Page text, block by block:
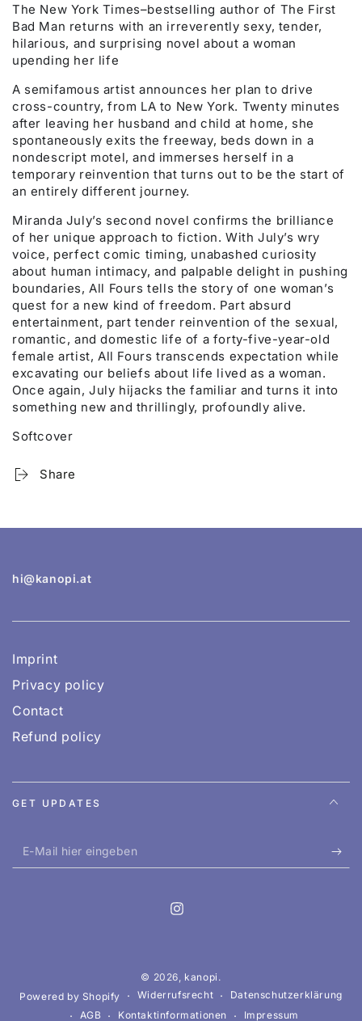
The New York Times–bestselling author of The First
Bad Man returns with an irreverently sexy, tender,
hilarious, and surprising novel about a woman
upending her life
A semifamous artist announces her plan to drive
cross-country, from LA to New York. Twenty minutes
after leaving her husband and child at home, she
spontaneously exits the freeway, beds down in a
nondescript motel, and immerses herself in a
temporary reinvention that turns out to be the start of
an entirely different journey.
Miranda July’s second novel confirms the brilliance
of her unique approach to fiction. With July’s wry
voice, perfect comic timing, unabashed curiosity
about human intimacy, and palpable delight in pushing
boundaries, All Fours tells the story of one woman’s
quest for a new kind of freedom. Part absurd
entertainment, part tender reinvention of the sexual,
romantic, and domestic life of a forty-five-year-old
female artist, All Fours transcends expectation while
excavating our beliefs about life lived as a woman.
Once again, July hijacks the familiar and turns it into
something new and thrillingly, profoundly alive.
Softcover
Share
hi@kanopi.at
Imprint
Privacy policy
Contact
Refund policy
GET UPDATES
E-
Mail
Instagram
© 2026, kanopi .
Powered by Shopify
Widerrufsrecht
Datenschutzerklärung
AGB
Kontaktinformationen Impressum
You can order any book through us, whether it’s listed
on the website or not. Just send us a short email to